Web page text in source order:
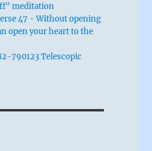
meditation
47 - Without opening
open your heart to the
790123 Telescopic